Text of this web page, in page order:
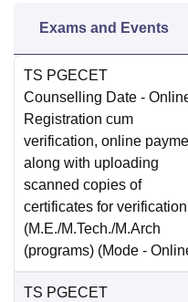
Exams and Events
TS PGECET
Counselling Date -
Registration cum
verification, online
along with uploading
scanned copies of
certificates for verification
(M.E./M.Tech./M.Arch
(programs) (Mode -
TS PGECET